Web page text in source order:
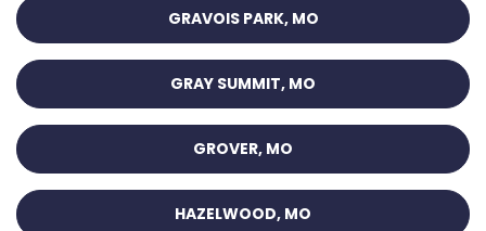
GRAVOIS PARK, MO
GRAY SUMMIT, MO
GROVER, MO
HAZELWOOD, MO